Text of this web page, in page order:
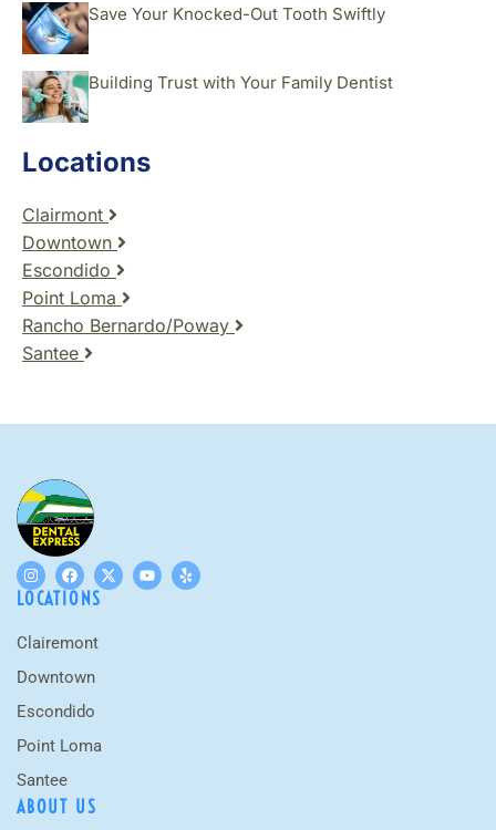
Save Your Knocked-Out Tooth Swiftly
Building Trust with Your Family Dentist
Locations
Clairmont
Downtown
Escondido
Point Loma
Rancho Bernardo/Poway
Santee
LOCATIONS
Clairemont
Downtown
Escondido
Point Loma
Santee
ABOUT US